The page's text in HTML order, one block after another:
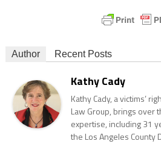
Author Recent Posts
Kathy Cady
Kathy Cady, a victims’
Law Group, brings over
expertise, including 31
the Los Angeles County